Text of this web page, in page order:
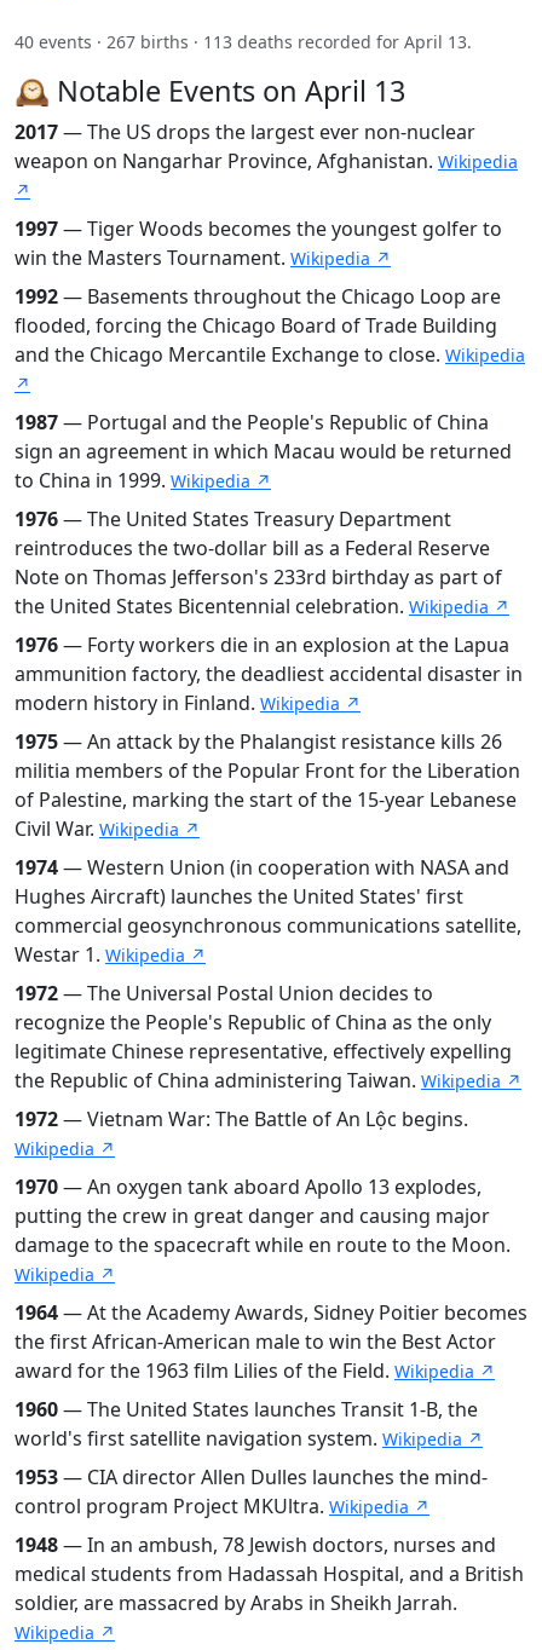
40 events · 267 births · 113 deaths recorded for April 13.
🕰️ Notable Events on April 13
2017— The US drops the largest ever non-nuclear
weapon on Nangarhar Province, Afghanistan. Wikipedia
↗
1997— Tiger Woods becomes the youngest golfer to
win the Masters Tournament. Wikipedia ↗
1992— Basements throughout the Chicago Loop are
flooded, forcing the Chicago Board of Trade Building
and the Chicago Mercantile Exchange to close. Wikipedia
↗
1987— Portugal and the People's Republic of China
sign an agreement in which Macau would be returned
to China in 1999. Wikipedia ↗
1976— The United States Treasury Department
reintroduces the two-dollar bill as a Federal Reserve
Note on Thomas Jefferson's 233rd birthday as part of
the United States Bicentennial celebration. Wikipedia ↗
1976— Forty workers die in an explosion at the Lapua
ammunition factory, the deadliest accidental disaster in
modern history in Finland. Wikipedia ↗
1975— An attack by the Phalangist resistance kills 26
militia members of the Popular Front for the Liberation
of Palestine, marking the start of the 15-year Lebanese
Civil War. Wikipedia ↗
1974— Western Union (in cooperation with NASA and
Hughes Aircraft) launches the United States' first
commercial geosynchronous communications satellite,
Westar 1. Wikipedia ↗
1972— The Universal Postal Union decides to
recognize the People's Republic of China as the only
legitimate Chinese representative, effectively expelling
the Republic of China administering Taiwan. Wikipedia ↗
1972— Vietnam War: The Battle of An Lộc begins.
Wikipedia ↗
1970— An oxygen tank aboard Apollo 13 explodes,
putting the crew in great danger and causing major
damage to the spacecraft while en route to the Moon.
Wikipedia ↗
1964— At the Academy Awards, Sidney Poitier becomes
the first African-American male to win the Best Actor
award for the 1963 film Lilies of the Field. Wikipedia ↗
1960— The United States launches Transit 1-B, the
world's first satellite navigation system. Wikipedia ↗
1953— CIA director Allen Dulles launches the mind-
control program Project MKUltra. Wikipedia ↗
1948— In an ambush, 78 Jewish doctors, nurses and
medical students from Hadassah Hospital, and a British
soldier, are massacred by Arabs in Sheikh Jarrah.
Wikipedia ↗